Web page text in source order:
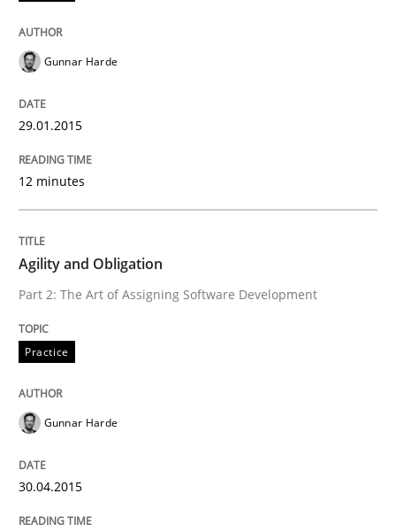
Written byGunnar Harde
READ ARTICLE
Challenges in the elicitation and
How to use requirements gathering techniques to
18. January 2019 · 18 minutes read
Gunnar Harde
29.01.2015
12 minutes
Agility and Obligation
Part 2: The Art of Assigning Software Development
Practice
Gunnar Harde
30.04.2015